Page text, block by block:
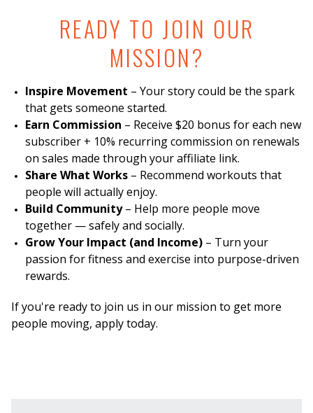
READY TO JOIN OUR
MISSION?
Inspire Movement – Your story could be the spark
that gets someone started.
Earn Commission – Receive $20 bonus for each new
subscriber + 10% recurring commission on renewals
on sales made through your affiliate link.
Share What Works – Recommend workouts that
people will actually enjoy.
Build Community– Help more people move
together — safely and socially.
Grow Your Impact (and Income) – Turn your
passion for fitness and exercise into purpose-driven
rewards.
If you're ready to join us in our mission to get more
people moving, apply today.